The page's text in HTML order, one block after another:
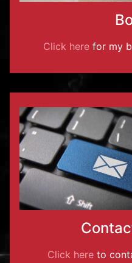
Click here for my
Click here to